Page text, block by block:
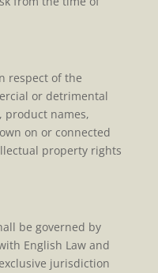
respect of the
or detrimental
product names,
on or connected
property rights
be governed by
English Law and
jurisdiction